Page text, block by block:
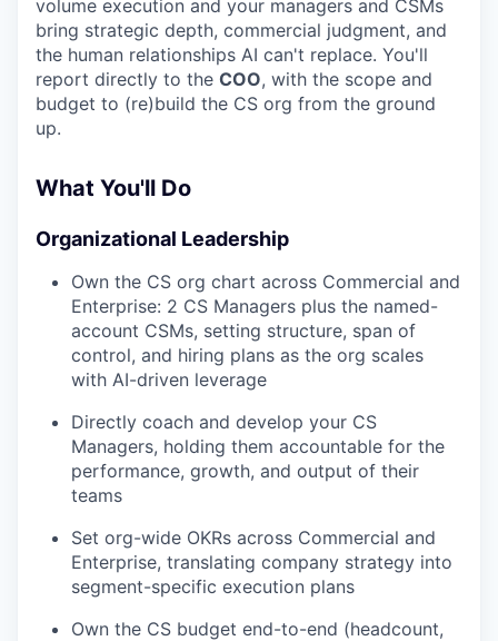
volume execution and your managers and CSMs
bring strategic depth, commercial judgment, and
the human relationships AI can't replace. You'll
report directly to the COO, with the scope and
budget to (re)build the CS org from the ground
up.
What You'll Do
Organizational Leadership
Own the CS org chart across Commercial and
Enterprise: 2 CS Managers plus the named-
account CSMs, setting structure, span of
control, and hiring plans as the org scales
with AI-driven leverage
Directly coach and develop your CS
Managers, holding them accountable for the
performance, growth, and output of their
teams
Set org-wide OKRs across Commercial and
Enterprise, translating company strategy into
segment-specific execution plans
Own the CS budget end-to-end (headcount,